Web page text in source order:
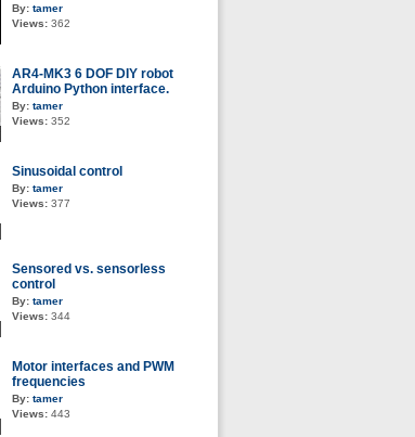
By: tamer
Views: 362
AR4-MK3 6 DOF DIY robot
Arduino Python interface.
By: tamer
Views: 352
Sinusoidal control
By: tamer
Views: 377
Sensored vs. sensorless
control
By: tamer
Views: 344
Motor interfaces and PWM
frequencies
By: tamer
Views: 443